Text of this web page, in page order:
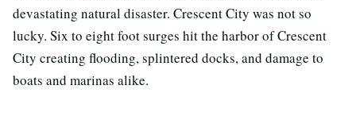
devastating natural disaster. Crescent City was not so
lucky. Six to eight foot surges hit the harbor of Crescent
City creating flooding, splintered docks, and damage to
boats and marinas alike.